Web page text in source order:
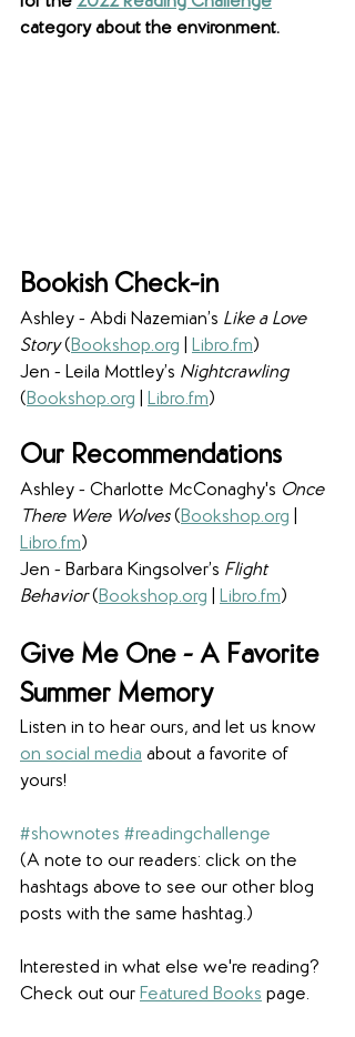
category about the environment.
Bookish Check-in
Ashley - Abdi Nazemian’s Like a Love
Story (Bookshop.org Libro.fm)
Jen - Leila Mottley’s Nightcrawling
(Bookshop.org Libro.fm)
Our Recommendations
Ashley - Charlotte McConaghy's Once
There Were Wolves (Bookshop.org
Libro.fm)
Jen - Barbara Kingsolver’s Flight
Behavior (Bookshop.org Libro.fm)
Give Me One - A Favorite
Summer Memory
Listen in to hear ours, and let us know
on social media about a favorite of
yours!
#shownotes #readingchallenge
(A note to our readers: click on the
hashtags above to see our other blog
posts with the same hashtag.)
Interested in what else we're reading?
Check out our Featured Books page.